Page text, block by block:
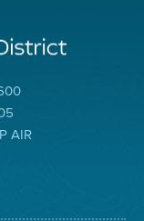
AIR